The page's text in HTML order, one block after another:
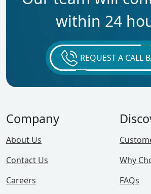
within 24
REQUEST A CALL
Company
About Us
Contact Us
Careers
Why
FAQs